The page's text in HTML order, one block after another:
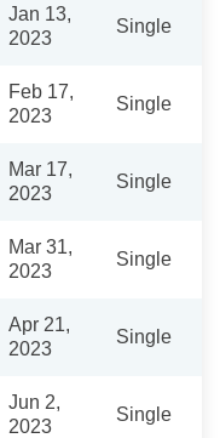
Jan 13,
2023
Single
Feb 17,
2023
Single
Mar 17,
2023
Single
Mar 31,
2023
Single
Apr 21,
2023
Single
Jun 2,
2023
Single